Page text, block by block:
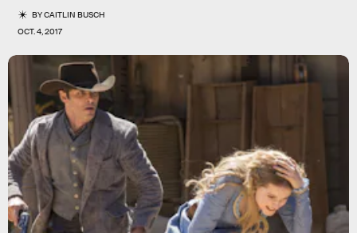
BYCAITLIN BUSCH
OCT. 4, 2017